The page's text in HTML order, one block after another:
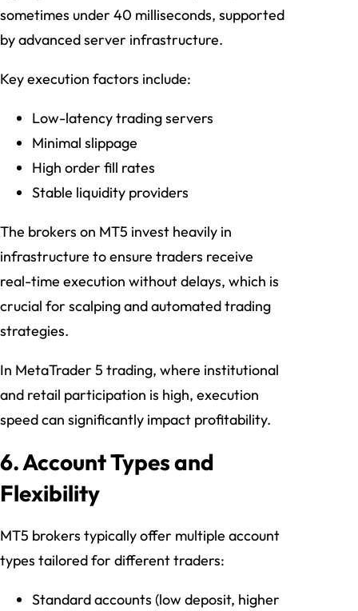
sometimes under 40 milliseconds, supported
by advanced server infrastructure.
Key execution factors include:
Low-latency trading servers
Minimal slippage
High order fill rates
Stable liquidity providers
The brokers on MT5 invest heavily in
infrastructure to ensure traders receive
real-time execution without delays, which is
crucial for scalping and automated trading
strategies.
In MetaTrader 5 trading, where institutional
and retail participation is high, execution
speed can significantly impact profitability.
6. Account Types and
Flexibility
MT5 brokers typically offer multiple account
types tailored for different traders:
Standard accounts (low deposit, higher